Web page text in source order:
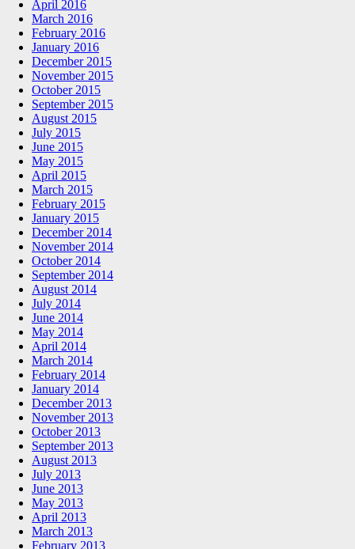
April 2016
March 2016
February 2016
January 2016
December 2015
November 2015
October 2015
September 2015
August 2015
July 2015
June 2015
May 2015
April 2015
March 2015
February 2015
January 2015
December 2014
November 2014
October 2014
September 2014
August 2014
July 2014
June 2014
May 2014
April 2014
March 2014
February 2014
January 2014
December 2013
November 2013
October 2013
September 2013
August 2013
July 2013
June 2013
May 2013
April 2013
March 2013
February 2013